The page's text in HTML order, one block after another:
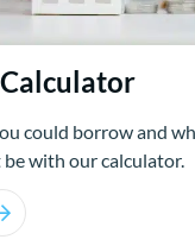
could borrow and
with our calculator.